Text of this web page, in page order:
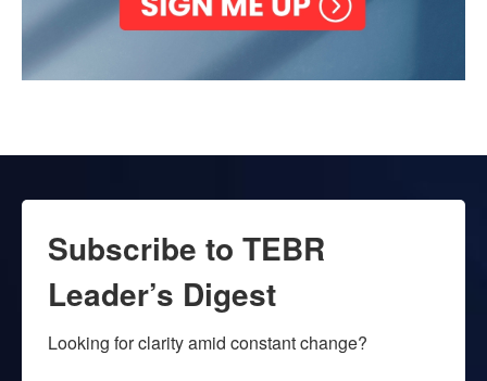
Subscribe to TEBR
Leader’s Digest
Looking for clarity amid constant change?